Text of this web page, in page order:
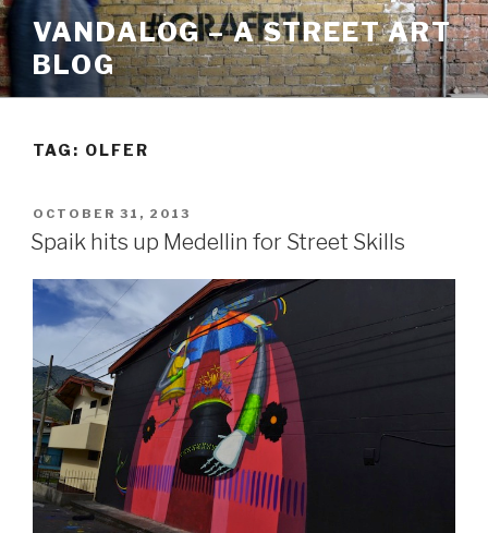
Skip
to
content
VANDALOG – A STREET ART
BLOG
TAG: OLFER
POSTED
ON
OCTOBER 31, 2013
Spaik hits up Medellin for Street Skills